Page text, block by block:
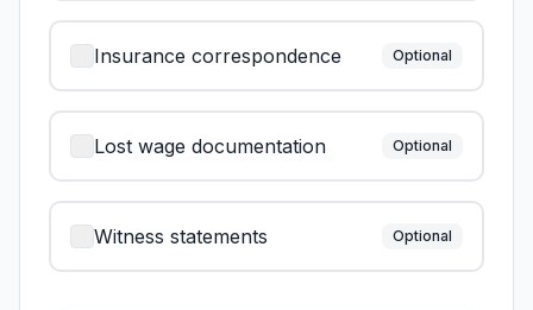
Insurance correspondence Optional
Lost wage documentation Optional
Witness statements Optional